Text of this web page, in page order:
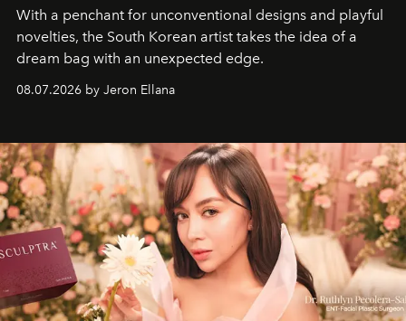
With a penchant for unconventional designs and playful
novelties, the South Korean artist takes the idea of a
dream bag with an unexpected edge.
08.07.2026 by Jeron Ellana